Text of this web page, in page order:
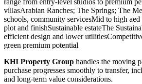
range from entry-level studios to premium
villasArabian Ranches; The Springs; The
schools, community servicesMid to high aed
plot and finishSustainable estateThe
efficient design and lower
green premium potential
KHI Property Group handles the moving
purchase progresses smoothly to transfer,
and long-term value considerations.